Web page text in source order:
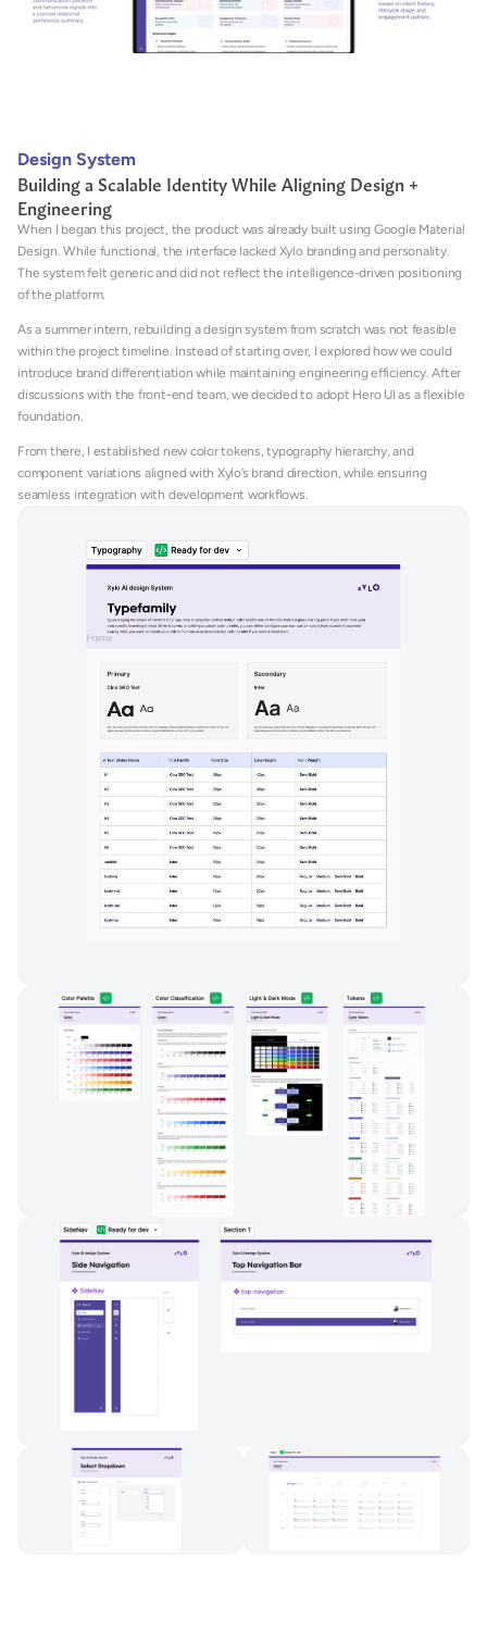
Design System
Building a Scalable Identity While Aligning Design +
Engineering
When I began this project, the product was already built using Google Material
Design. While functional, the interface lacked Xylo branding and personality.
The system felt generic and did not reflect the intelligence-driven positioning
of the platform.
As a summer intern, rebuilding a design system from scratch was not feasible
within the project timeline. Instead of starting over, I explored how we could
introduce brand differentiation while maintaining engineering efficiency. After
discussions with the front-end team, we decided to adopt Hero UI as a flexible
foundation.
From there, I established new color tokens, typography hierarchy, and
component variations aligned with Xylo’s brand direction, while ensuring
seamless integration with development workflows.